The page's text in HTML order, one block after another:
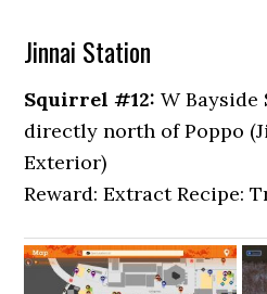
Jinnai Station
Squirrel #12:W Bayside
directly north of Poppo
Exterior)
Reward: Extract Recipe: